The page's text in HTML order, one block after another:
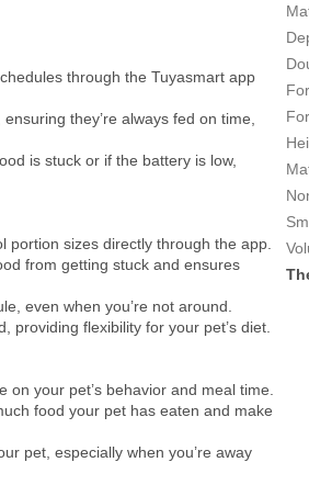
through the Tuyasmart app
they’re always fed on time,
is stuck or if the battery is low,
sizes directly through the app.
from getting stuck and ensures
even when you’re not around.
providing flexibility for your pet’s diet.
your pet’s behavior and meal time.
food your pet has eaten and make
pet, especially when you’re away